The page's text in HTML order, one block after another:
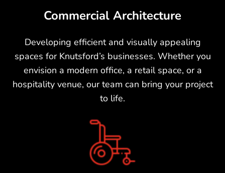
Commercial Architecture
Developing efficient and visually appealing
spaces for Knutsford’s businesses. Whether you
envision a modern office, a retail space, or a
hospitality venue, our team can bring your project
to life.